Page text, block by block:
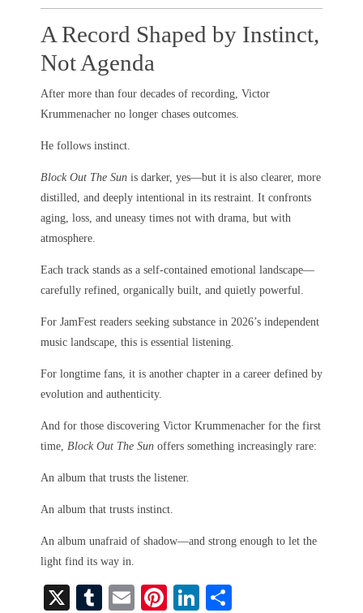
A Record Shaped by Instinct,
Not Agenda
After more than four decades of recording, Victor
Krummenacher no longer chases outcomes.
He follows instinct.
Block Out The Sun is darker, yes—but it is also clearer, more
distilled, and deeply intentional in its restraint. It confronts
aging, loss, and uneasy times not with drama, but with
atmosphere.
Each track stands as a self-contained emotional landscape—
carefully refined, organically built, and quietly powerful.
For JamFest readers seeking substance in 2026’s independent
music landscape, this is essential listening.
For longtime fans, it is another chapter in a career defined by
evolution and authenticity.
And for those discovering Victor Krummenacher for the first
time, Block Out The Sun offers something increasingly rare:
An album that trusts the listener.
An album that trusts instinct.
An album unafraid of shadow—and strong enough to let the
light find its way in.
X
T
E
Pi Li